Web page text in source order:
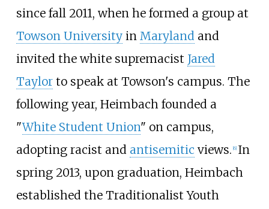
since fall 2011, when he formed a group at
Towson Universityin Maryland and
invited the white supremacist Jared
Taylorto speak at Towson's campus. The
following year, Heimbach founded a
"White Student Union" on campus,
adopting racist and antisemitic views. [6] In
spring 2013, upon graduation, Heimbach
established the Traditionalist Youth